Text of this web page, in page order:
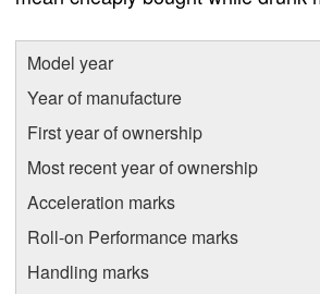
Model year
Year of manufacture
First year of ownership
Most recent year of ownership
Acceleration marks
Roll-on Performance marks
Handling marks